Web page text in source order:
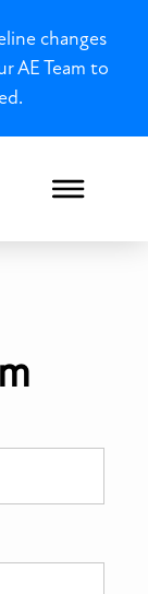
changes
AE Team to